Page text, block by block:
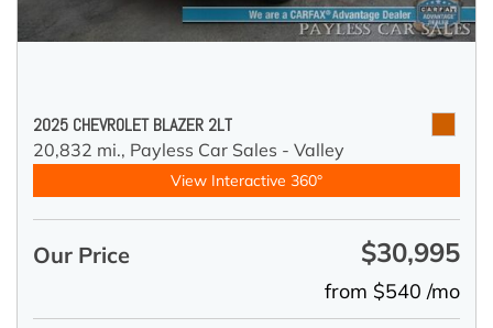
2025 CHEVROLET BLAZER 2LT
20,832 mi., Payless Car Sales - Valley
View Interactive 360°
Our Price $30,995
from $540 /mo